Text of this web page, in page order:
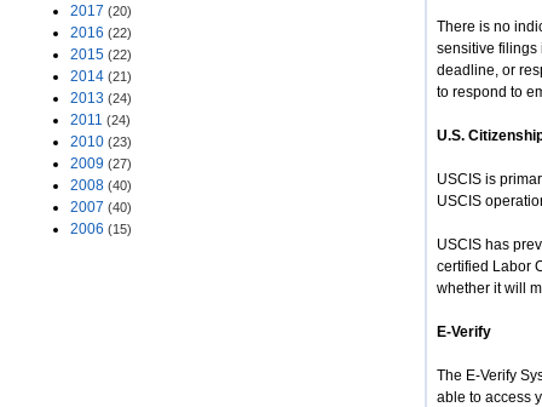
2017 (20)
2016 (22)
2015 (22)
2014 (21)
2013 (24)
2011 (24)
2010 (23)
2009 (27)
2008 (40)
2007 (40)
2006 (15)
There is no
sensitive filings
deadline, or
to respond to
U.S.
USCIS is
USCIS
USCIS has
certified Labor
whether it will
E-Verify
The E-Verify
able to access